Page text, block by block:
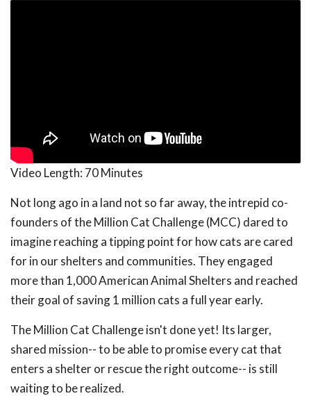
Video Length: 70 Minutes
Not long ago in a land not so far away, the intrepid co-
founders of the Million Cat Challenge (MCC) dared to
imagine reaching a tipping point for how cats are cared
for in our shelters and communities. They engaged
more than 1,000 American Animal Shelters and reached
their goal of saving 1 million cats a full year early.
The Million Cat Challenge isn't done yet! Its larger,
shared mission-- to be able to promise every cat that
enters a shelter or rescue the right outcome-- is still
waiting to be realized.